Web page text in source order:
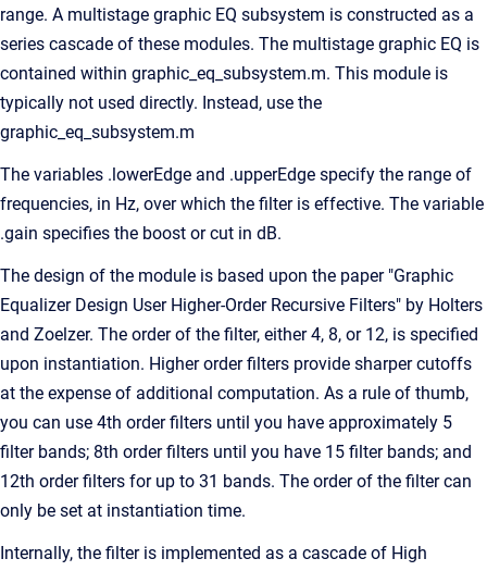
range. A multistage graphic EQ subsystem is constructed as a
series cascade of these modules. The multistage graphic EQ is
contained within graphic_eq_subsystem.m. This module is
typically not used directly. Instead, use the
graphic_eq_subsystem.m
The variables .lowerEdge and .upperEdge specify the range of
frequencies, in Hz, over which the filter is effective. The variable
.gain specifies the boost or cut in dB.
The design of the module is based upon the paper "Graphic
Equalizer Design User Higher-Order Recursive Filters" by Holters
and Zoelzer. The order of the filter, either 4, 8, or 12, is specified
upon instantiation. Higher order filters provide sharper cutoffs
at the expense of additional computation. As a rule of thumb,
you can use 4th order filters until you have approximately 5
filter bands; 8th order filters until you have 15 filter bands; and
12th order filters for up to 31 bands. The order of the filter can
only be set at instantiation time.
Internally, the filter is implemented as a cascade of High